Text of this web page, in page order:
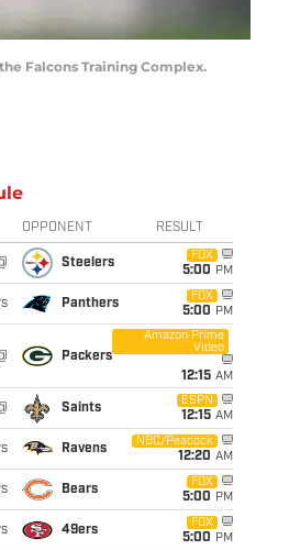
Falcons Training Complex.
OPPONENT RESULT
@ Steelers
FOX
5:00 PM
Panthers
FOX
5:00 PM
@ Packers
Amazon Prime
Video
12:15 AM
@ Saints
ESPN
12:15 AM
Ravens
NBC/Peacock
12:20 AM
Bears
FOX
5:00 PM
49ers
FOX
5:00 PM